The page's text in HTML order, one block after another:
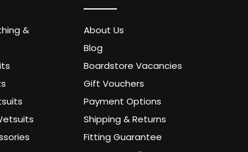
&
About Us
Blog
Boardstore Vacancies
Gift Vouchers
Payment Options
Shipping & Returns
Fitting Guarantee